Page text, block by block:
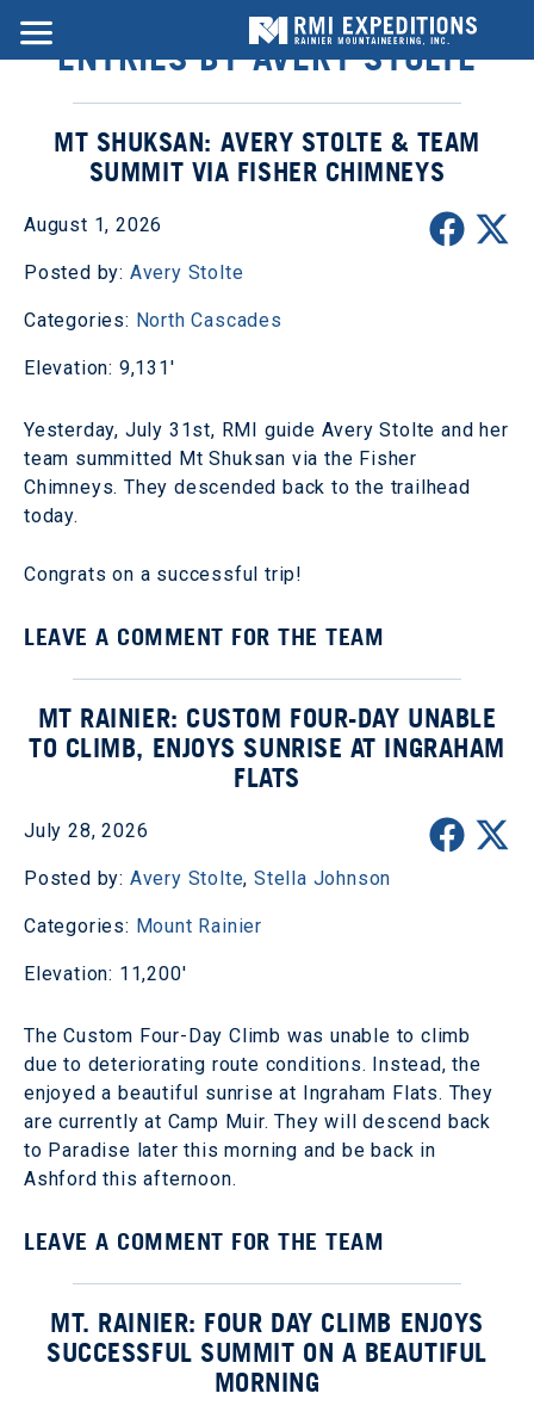
ENTRIES BY AVERY STOLTE
MT SHUKSAN: AVERY STOLTE & TEAM
SUMMIT VIA FISHER CHIMNEYS
August 1, 2026
Posted by: Avery Stolte
Categories: North Cascades
Elevation: 9,131'
Yesterday, July 31st, RMI guide Avery Stolte and her
team summitted Mt Shuksan via the Fisher
Chimneys. They descended back to the trailhead
today.
Congrats on a successful trip!
LEAVE A COMMENT FOR THE TEAM
MT RAINIER: CUSTOM FOUR-DAY UNABLE
TO CLIMB, ENJOYS SUNRISE AT INGRAHAM
FLATS
July 28, 2026
Posted by: Avery Stolte,Stella Johnson
Categories: Mount Rainier
Elevation: 11,200'
The Custom Four-Day Climb was unable to climb
due to deteriorating route conditions. Instead, the
enjoyed a beautiful sunrise at Ingraham Flats. They
are currently at Camp Muir. They will descend back
to Paradise later this morning and be back in
Ashford this afternoon.
LEAVE A COMMENT FOR THE TEAM
MT. RAINIER: FOUR DAY CLIMB ENJOYS
SUCCESSFUL SUMMIT ON A BEAUTIFUL
MORNING